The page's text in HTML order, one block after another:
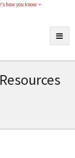
how you know